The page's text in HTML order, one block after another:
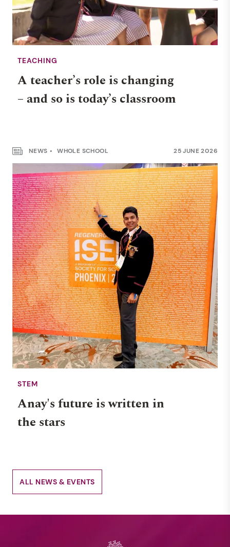
TEACHING
A teacher’s role is changing
– and so is today’s classroom
NEWS WHOLE SCHOOL 25 JUNE 2026
STEM
Anay's future is written in
the stars
ALL NEWS & EVENTS